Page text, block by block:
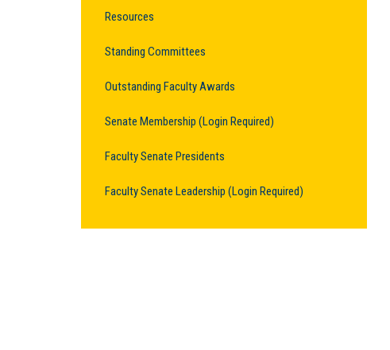
Resources
Standing Committees
Outstanding Faculty Awards
Senate Membership (Login Required)
Faculty Senate Presidents
Faculty Senate Leadership (Login Required)